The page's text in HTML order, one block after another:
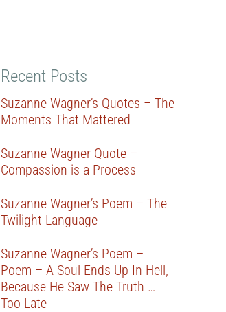
Recent Posts
Suzanne Wagner’s Quotes – The
Moments That Mattered
Suzanne Wagner Quote –
Compassion is a Process
Suzanne Wagner’s Poem – The
Twilight Language
Suzanne Wagner’s Poem –
Poem – A Soul Ends Up In Hell,
Because He Saw The Truth …
Too Late